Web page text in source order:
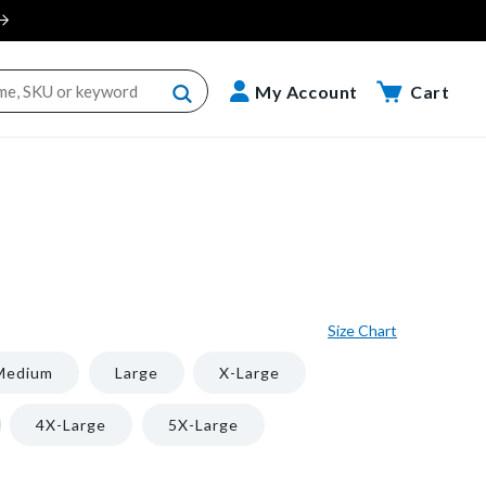
My Account Cart
Cart
Size Chart
Large X-Large
4X-Large 5X-Large